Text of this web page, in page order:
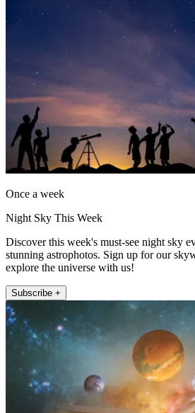
Once a week
Night Sky This Week
Discover this week's must-see night sky
stunning astrophotos. Sign up for our
explore the universe with us!
Subscribe +